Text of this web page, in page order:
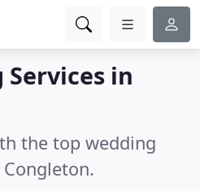
Services in
the top wedding